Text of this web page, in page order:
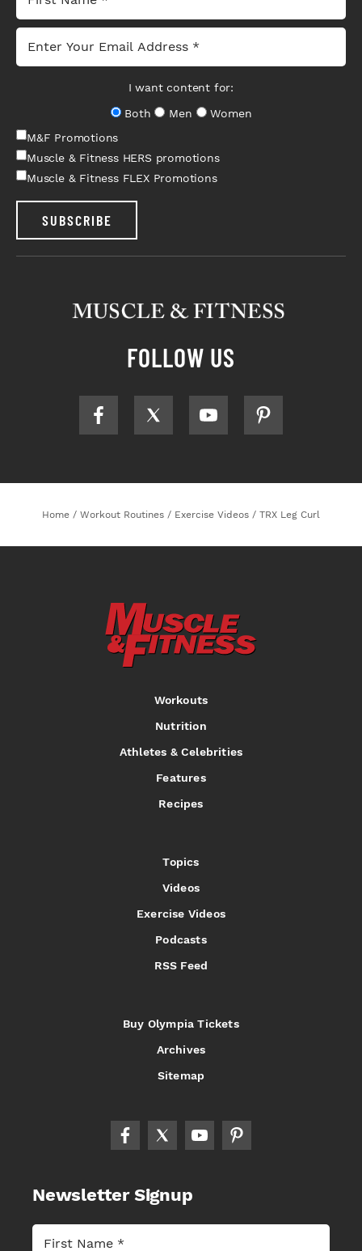
I want content for:
Both
Men
Women
M&F Promotions
Muscle & Fitness HERS promotions
Muscle & Fitness FLEX Promotions
SUBSCRIBE
FOLLOW US
Home / Workout Routines / Exercise Videos / TRX Leg Curl
Workouts
Nutrition
Athletes & Celebrities
Features
Recipes
Topics
Videos
Exercise Videos
Podcasts
RSS Feed
Buy Olympia Tickets
Archives
Sitemap
Newsletter Signup